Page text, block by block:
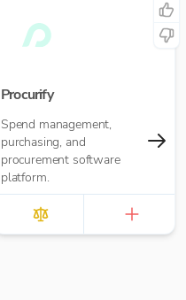
Procurify
Spend management,
purchasing, and
procurement software
platform.